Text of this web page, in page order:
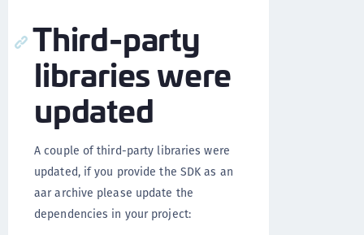
Third-party
libraries were
updated
A couple of third-party libraries were
updated, if you provide the SDK as an
aar archive please update the
dependencies in your project: